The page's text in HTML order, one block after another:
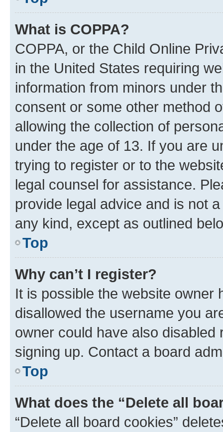
What is COPPA?
COPPA, or the Child Online
in the United States requiring
information from minors under
consent or some other method
allowing the collection of
under the age of 13. If you are
trying to register or to the
legal counsel for assistance.
provide legal advice and is not
any kind, except as outlined
Top
Why can’t I register?
It is possible the website owner
disallowed the username you
owner could have also
signing up. Contact a board
Top
What does the “Delete all
“Delete all board cookies”